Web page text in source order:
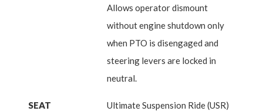
Allows operator dismount
without engine shutdown only
when PTO is disengaged and
steering levers are locked in
neutral.
SEAT
Ultimate Suspension Ride (USR)